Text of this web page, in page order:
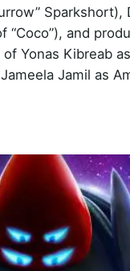
Sparkshort),
and
Yonas Kibreab
Jamil as